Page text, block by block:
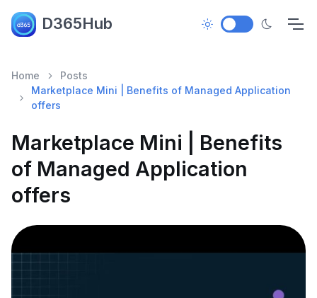
D365Hub
Home
Posts
Marketplace Mini | Benefits of Managed Application
offers
Marketplace Mini | Benefits
of Managed Application
offers